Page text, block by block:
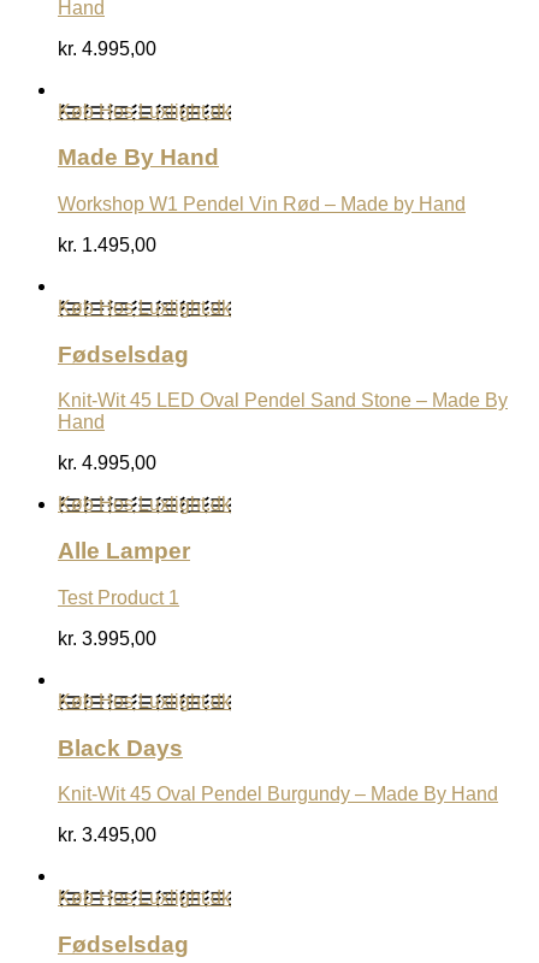
Hand
kr. 4.995,00
Køb Hos Luxlight.dk
Made By Hand
Workshop W1 Pendel Vin Rød – Made by Hand
kr. 1.495,00
Køb Hos Luxlight.dk
Fødselsdag
Knit-Wit 45 LED Oval Pendel Sand Stone – Made By
Hand
kr. 4.995,00
Køb Hos Luxlight.dk
Alle Lamper
Test Product 1
kr. 3.995,00
Køb Hos Luxlight.dk
Black Days
Knit-Wit 45 Oval Pendel Burgundy – Made By Hand
kr. 3.495,00
Køb Hos Luxlight.dk
Fødselsdag